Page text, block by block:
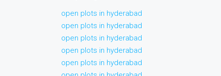
open plots in hyderabad
open plots in hyderabad
open plots in hyderabad
open plots in hyderabad
open plots in hyderabad